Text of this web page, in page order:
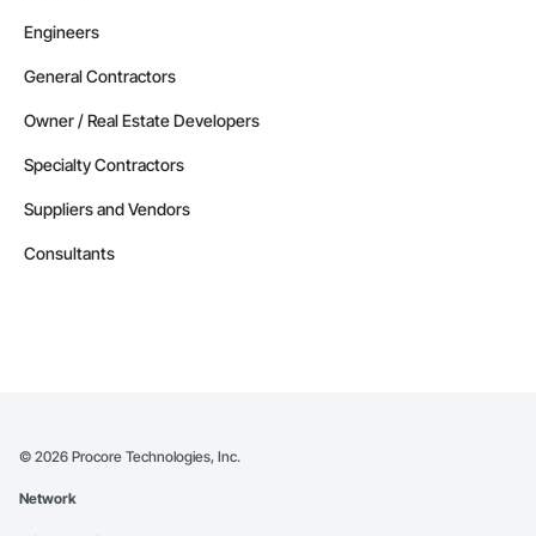
Engineers
General Contractors
Owner / Real Estate Developers
Specialty Contractors
Suppliers and Vendors
Consultants
© 2026 Procore Technologies, Inc.
Network